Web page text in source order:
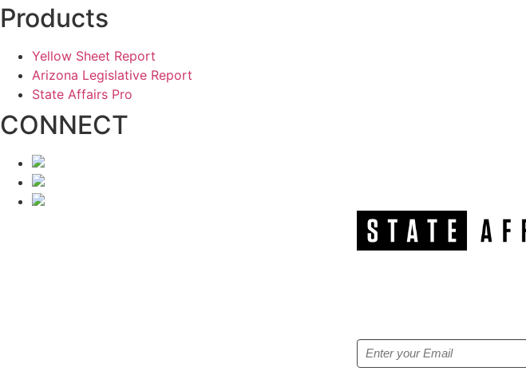
Products
Yellow Sheet Report
Arizona Legislative Report
State Affairs Pro
CONNECT